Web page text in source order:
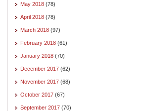
May 2018 (78)
April 2018 (78)
March 2018 (97)
February 2018 (61)
January 2018 (70)
December 2017 (62)
November 2017 (68)
October 2017 (67)
September 2017 (70)